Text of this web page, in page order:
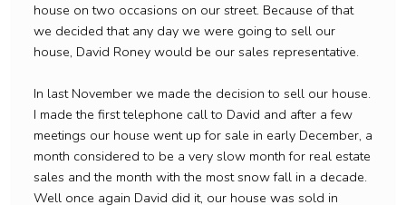
house on two occasions on our street. Because of that
we decided that any day we were going to sell our
house, David Roney would be our sales representative.
In last November we made the decision to sell our house.
I made the first telephone call to David and after a few
meetings our house went up for sale in early December, a
month considered to be a very slow month for real estate
sales and the month with the most snow fall in a decade.
Well once again David did it, our house was sold in